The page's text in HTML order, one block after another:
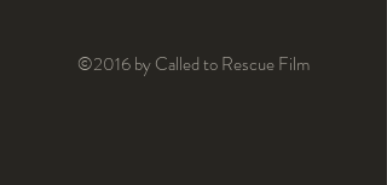
©2016 by Called to Rescue Film